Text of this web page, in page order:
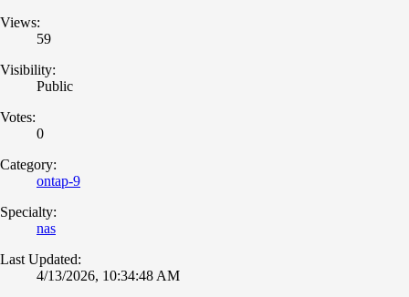
Views:
59
Visibility:
Public
Votes:
0
Category:
ontap-9
Specialty:
nas
Last Updated:
4/13/2026, 10:34:48 AM